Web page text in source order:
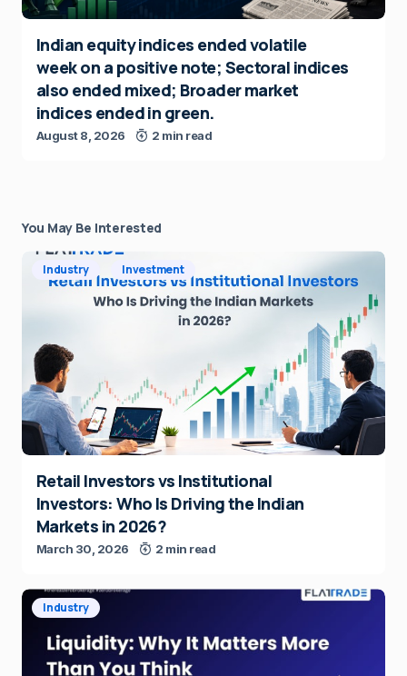
Indian equity indices ended volatile
week on a positive note; Sectoral indices
also ended mixed; Broader market
indices ended in green.
August 8, 2026 2 min read
You May Be Interested
Industry Investment
Retail Investors vs Institutional
Investors: Who Is Driving the Indian
Markets in 2026?
March 30, 2026 2 min read
Industry